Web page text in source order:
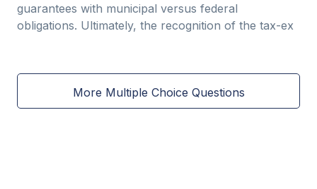
guarantees with municipal versus federal
obligations. Ultimately, the recognition of the tax-ex
More Multiple Choice Questions